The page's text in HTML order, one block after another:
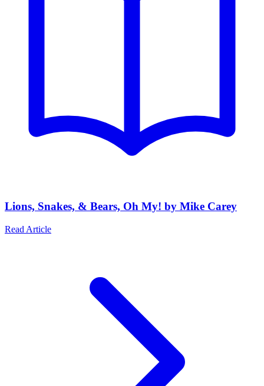
Lions, Snakes, & Bears, Oh My! by Mike Carey
Read Article